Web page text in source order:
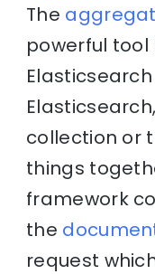
The
powerful tool
collection or
things
framework
the
request